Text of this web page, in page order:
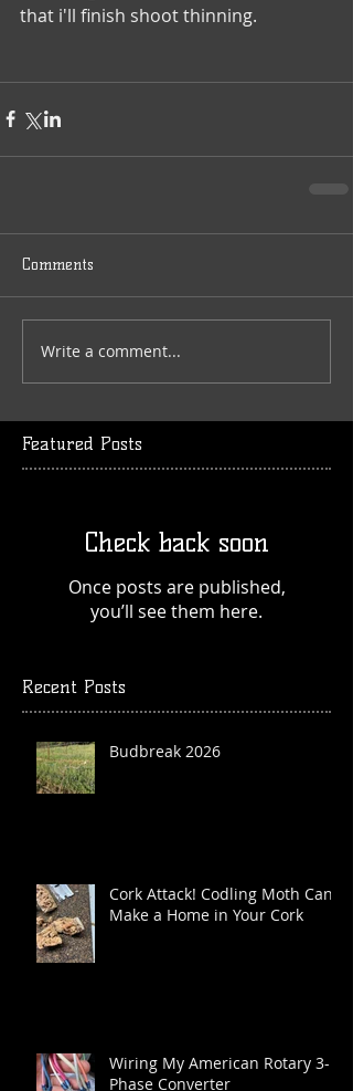
that i'll finish shoot thinning.
Comments
Write a comment...
Featured Posts
Check back soon
Once posts are published,
you’ll see them here.
Recent Posts
Budbreak 2026
Cork Attack! Codling Moth Can
Make a Home in Your Cork
Wiring My American Rotary 3-
Phase Converter